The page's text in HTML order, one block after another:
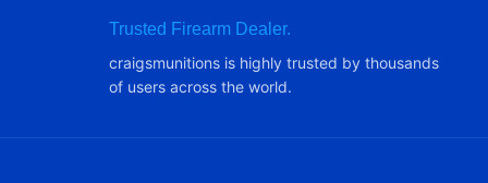
Trusted Firearm Dealer.
craigsmunitions is highly trusted by thousands
of users across the world.